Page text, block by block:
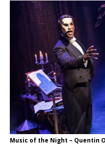
Music of the Night – Quentin